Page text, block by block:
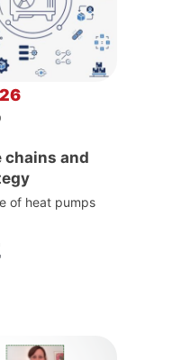
chains and
of heat pumps